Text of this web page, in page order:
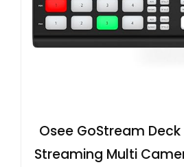
Osee GoStream Deck
Streaming Multi